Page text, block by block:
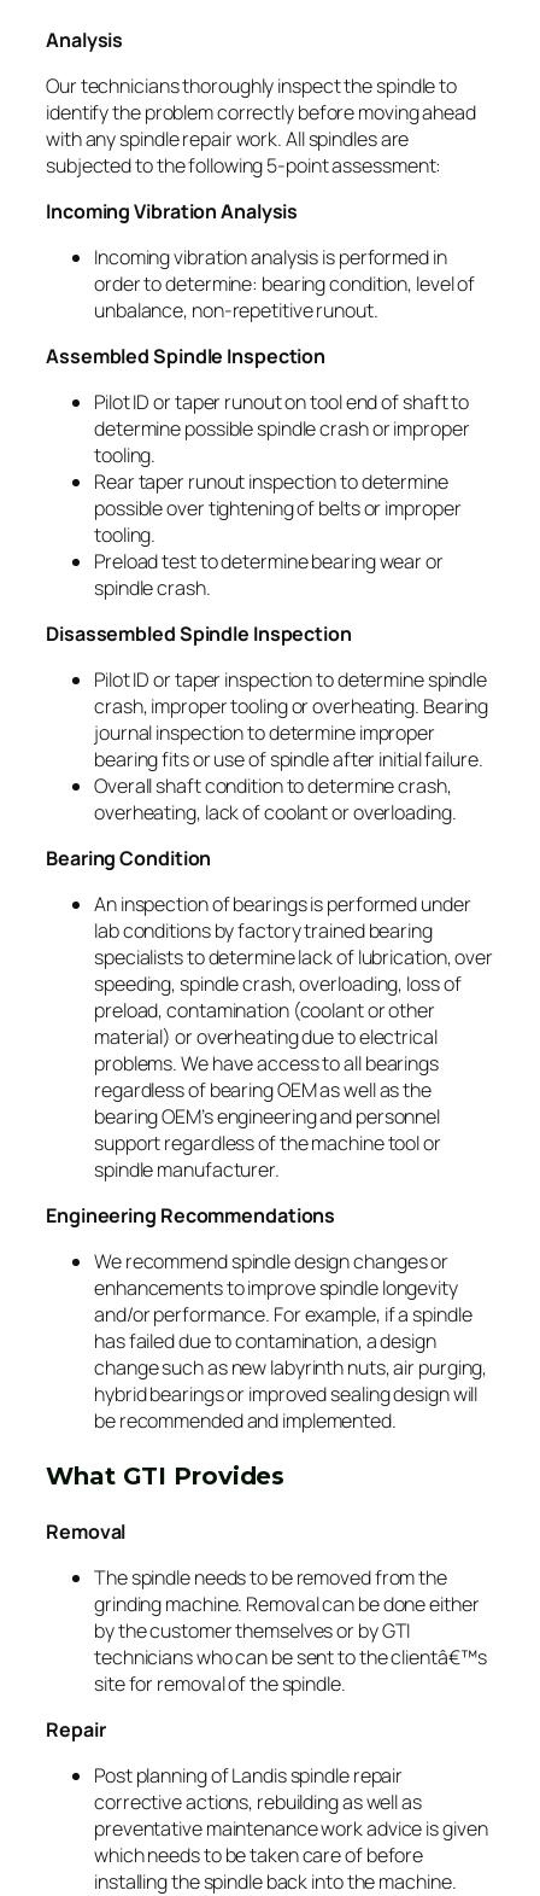
Analysis
Our technicians thoroughly inspect the spindle to
identify the problem correctly before moving ahead
with any spindle repair work. All spindles are
subjected to the following 5-point assessment:
Incoming Vibration Analysis
Incoming vibration analysis is performed in
order to determine: bearing condition, level of
unbalance, non-repetitive runout.
Assembled Spindle Inspection
Pilot ID or taper runout on tool end of shaft to
determine possible spindle crash or improper
tooling.
Rear taper runout inspection to determine
possible over tightening of belts or improper
tooling.
Preload test to determine bearing wear or
spindle crash.
Disassembled Spindle Inspection
Pilot ID or taper inspection to determine spindle
crash, improper tooling or overheating. Bearing
journal inspection to determine improper
bearing fits or use of spindle after initial failure.
Overall shaft condition to determine crash,
overheating, lack of coolant or overloading.
Bearing Condition
An inspection of bearings is performed under
lab conditions by factory trained bearing
specialists to determine lack of lubrication, over
speeding, spindle crash, overloading, loss of
preload, contamination (coolant or other
material) or overheating due to electrical
problems. We have access to all bearings
regardless of bearing OEM as well as the
bearing OEM’s engineering and personnel
support regardless of the machine tool or
spindle manufacturer.
Engineering Recommendations
We recommend spindle design changes or
enhancements to improve spindle longevity
and/or performance. For example, if a spindle
has failed due to contamination, a design
change such as new labyrinth nuts, air purging,
hybrid bearings or improved sealing design will
be recommended and implemented.
What GTI Provides
Removal
The spindle needs to be removed from the
grinding machine. Removal can be done either
by the customer themselves or by GTI
technicians who can be sent to the clientâ€™s
site for removal of the spindle.
Repair
Post planning of Landis spindle repair
corrective actions, rebuilding as well as
preventative maintenance work advice is given
which needs to be taken care of before
installing the spindle back into the machine.